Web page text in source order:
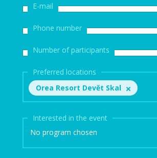
E-mail
Phone number
Number of participants
Preferred locations
Orea Resort Devět Skal
Interested in the event
No program chosen